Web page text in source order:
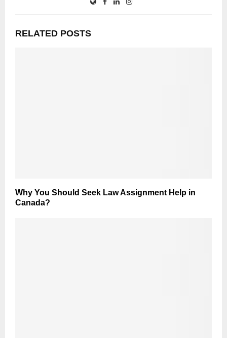
RELATED POSTS
Why You Should Seek Law Assignment Help in
Canada?